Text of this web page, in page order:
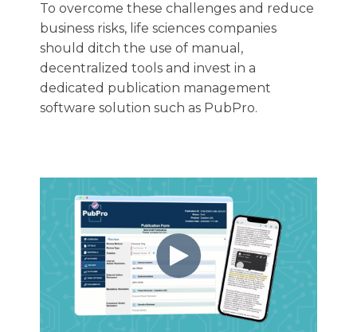
To overcome these challenges and reduce
business risks, life sciences companies
should ditch the use of manual,
decentralized tools and invest in a
dedicated publication management
software solution such as PubPro.